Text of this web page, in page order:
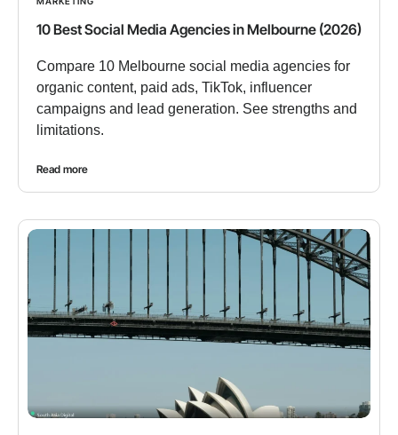
10 Best Social Media Agencies in Melbourne (2026)
Compare 10 Melbourne social media agencies for
organic content, paid ads, TikTok, influencer
campaigns and lead generation. See strengths and
limitations.
Read more